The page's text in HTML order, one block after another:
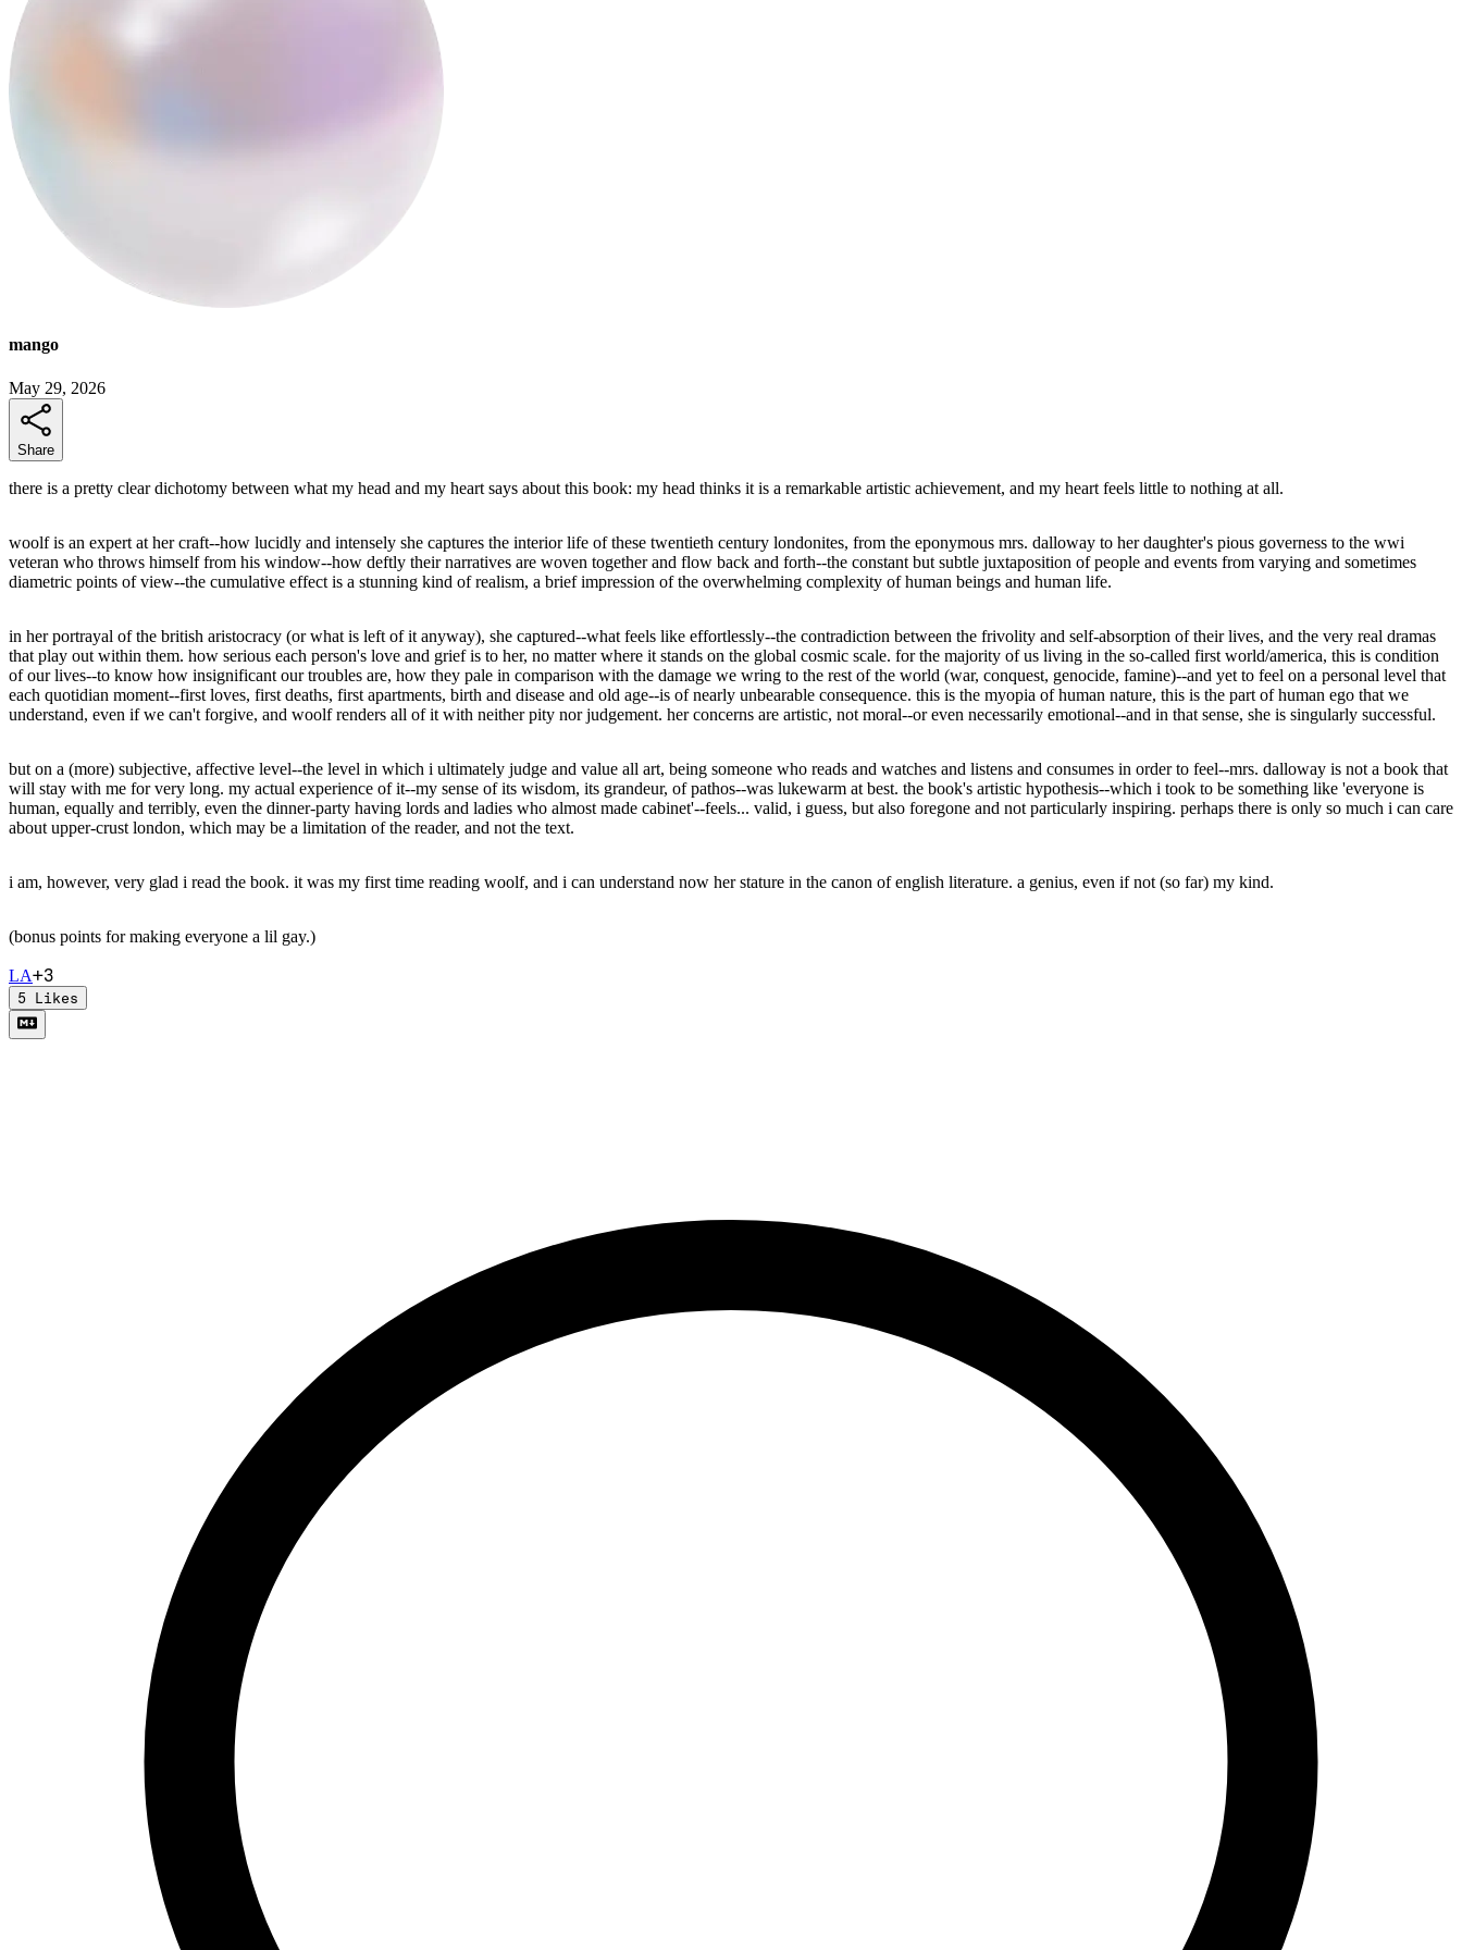
mango
May 29, 2026
Share
there is a pretty clear dichotomy between what my head and my heart says about this book: my head thinks it is a remarkable artistic achievement, and my heart feels little to nothing at all.
woolf is an expert at her craft--how lucidly and intensely she captures the interior life of these twentieth century londonites, from the eponymous mrs. dalloway to her daughter's pious governess to the wwi
veteran who throws himself from his window--how deftly their narratives are woven together and flow back and forth--the constant but subtle juxtaposition of people and events from varying and sometimes
diametric points of view--the cumulative effect is a stunning kind of realism, a brief impression of the overwhelming complexity of human beings and human life.
in her portrayal of the british aristocracy (or what is left of it anyway), she captured--what feels like effortlessly--the contradiction between the frivolity and self-absorption of their lives, and the very real dramas
that play out within them. how serious each person's love and grief is to her, no matter where it stands on the global cosmic scale. for the majority of us living in the so-called first world/america, this is condition
of our lives--to know how insignificant our troubles are, how they pale in comparison with the damage we wring to the rest of the world (war, conquest, genocide, famine)--and yet to feel on a personal level that
each quotidian moment--first loves, first deaths, first apartments, birth and disease and old age--is of nearly unbearable consequence. this is the myopia of human nature, this is the part of human ego that we
understand, even if we can't forgive, and woolf renders all of it with neither pity nor judgement. her concerns are artistic, not moral--or even necessarily emotional--and in that sense, she is singularly successful.
but on a (more) subjective, affective level--the level in which i ultimately judge and value all art, being someone who reads and watches and listens and consumes in order to feel--mrs. dalloway is not a book that
will stay with me for very long. my actual experience of it--my sense of its wisdom, its grandeur, of pathos--was lukewarm at best. the book's artistic hypothesis--which i took to be something like 'everyone is
human, equally and terribly, even the dinner-party having lords and ladies who almost made cabinet'--feels... valid, i guess, but also foregone and not particularly inspiring. perhaps there is only so much i can care
about upper-crust london, which may be a limitation of the reader, and not the text.
i am, however, very glad i read the book. it was my first time reading woolf, and i can understand now her stature in the canon of english literature. a genius, even if not (so far) my kind.
(bonus points for making everyone a lil gay.)
LA+3
5 Likes